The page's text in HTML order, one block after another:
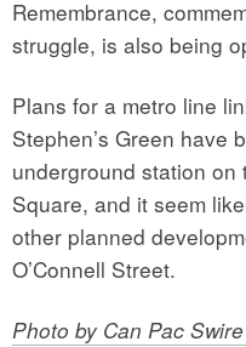
Remembrance,
struggle, is also being
Plans for a metro line
Stephen’s Green have
underground station
Square, and it seem
other planned
O’Connell Street.
Photo by Can Pac